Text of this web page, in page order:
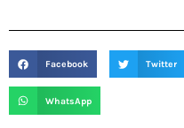
Facebook Twitter
WhatsApp